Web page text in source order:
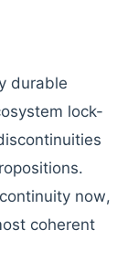
durable
lock-
now,
coherent